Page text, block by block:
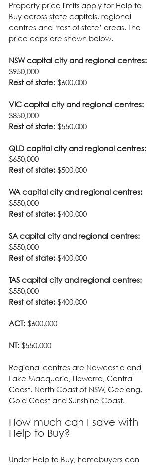
Property price limits apply for Help to
Buy across state capitals, regional
centres and ‘rest of state’ areas. The
price caps are shown below.
NSW capital city and regional centres:
$950,000
Rest of state: $600,000
VIC capital city and regional centres:
$850,000
Rest of state: $550,000
QLD capital city and regional centres:
$650,000
Rest of state: $500,000
WA capital city and regional centres:
$550,000
Rest of state: $400,000
SA capital city and regional centres:
$550,000
Rest of state: $400,000
TAS capital city and regional centres:
$550,000
Rest of state: $400,000
ACT: $600,000
NT: $550,000
Regional centres are Newcastle and
Lake Macquarie, Illawarra, Central
Coast, North Coast of NSW, Geelong,
Gold Coast and Sunshine Coast.
How much can I save with
Help to Buy?
Under Help to Buy, homebuyers can